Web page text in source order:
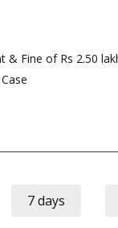
& Fine of Rs 2.50
7 days